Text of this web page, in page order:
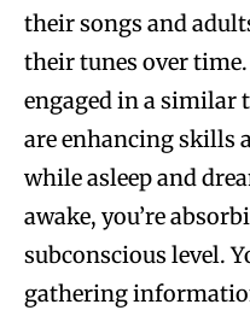
their songs and
their tunes over
engaged in a similar
are enhancing skills
while asleep and
awake, you’re
subconscious level.
gathering